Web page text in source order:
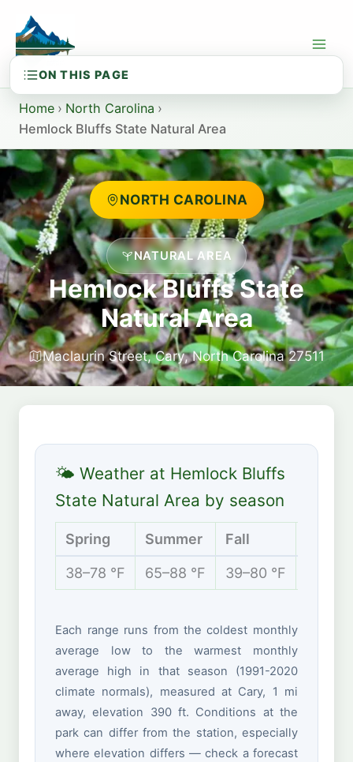
content
Home › North Carolina ›
Hemlock Bluffs State Natural Area
NORTH CAROLINA
NATURAL AREA
Hemlock Bluffs State
Natural Area
Maclaurin Street, Cary, North Carolina 27511
🌤 Weather at Hemlock Bluffs
State Natural Area by season
Spring Summer Fall
38–78 °F 65–88 °F 39–80 °F
Each range runs from the coldest monthly
average low to the warmest monthly
average high in that season (1991-2020
climate normals), measured at Cary, 1 mi
away, elevation 390 ft. Conditions at the
park can differ from the station, especially
where elevation differs — check a forecast